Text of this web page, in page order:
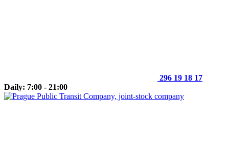
296 19 18 17
Daily: 7:00 - 21:00